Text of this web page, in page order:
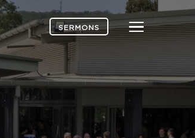
Menu
SERMONS